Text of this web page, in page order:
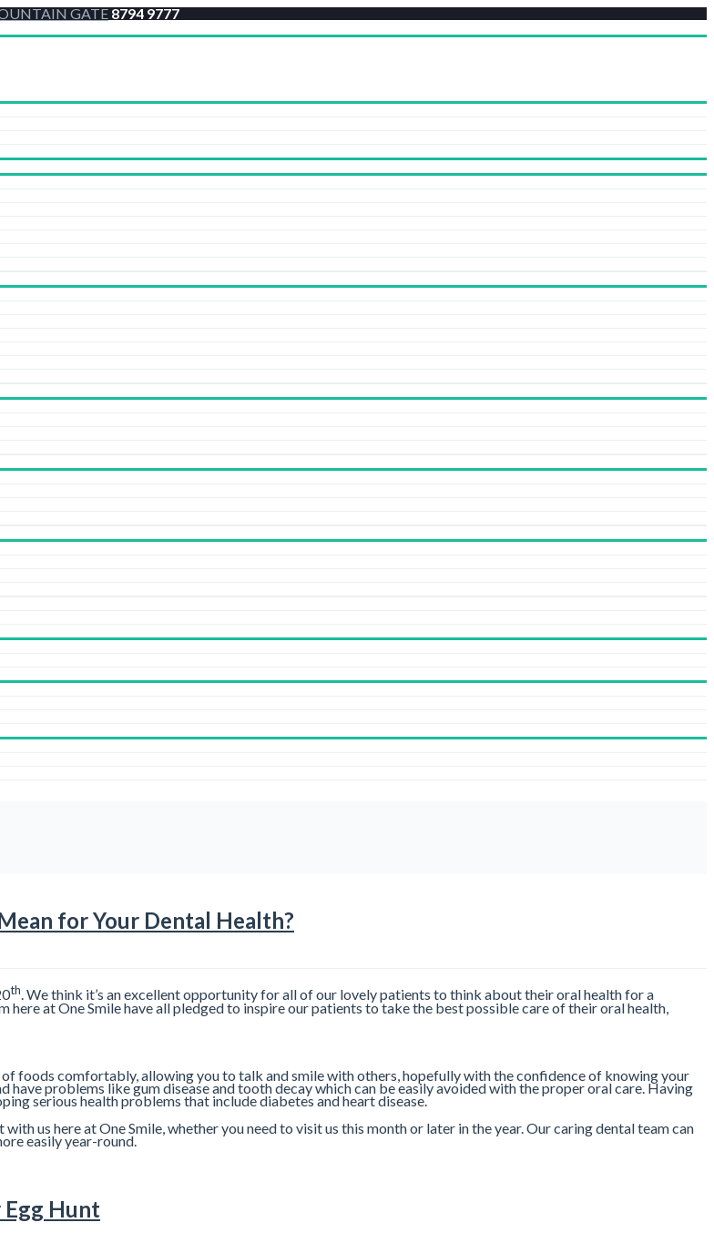
GATE8794 9777
for Your Dental Health?
th. We think it’s an excellent opportunity for all of our lovely patients to think about their oral health for a
at One Smile have all pledged to inspire our patients to take the best possible care of their oral health,
foods comfortably, allowing you to talk and smile with others, hopefully with the confidence of knowing your
problems like gum disease and tooth decay which can be easily avoided with the proper oral care. Having
serious health problems that include diabetes and heart disease.
us here at One Smile, whether you need to visit us this month or later in the year. Our caring dental team can
easily year-round.
Hunt